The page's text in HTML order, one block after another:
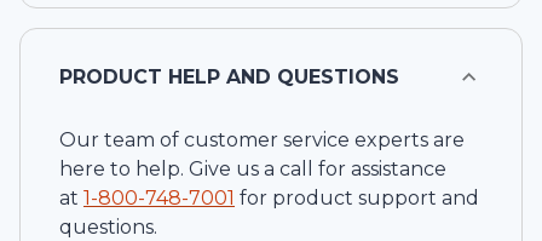
PRODUCT HELP AND QUESTIONS
Our team of customer service experts are
here to help. Give us a call for assistance
at 1-800-748-7001 for product support and
questions.